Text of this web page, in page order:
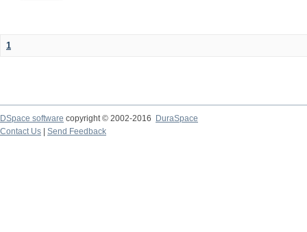
1
DSpace software copyright © 2002-2016
DuraSpace
Contact Us
Send Feedback